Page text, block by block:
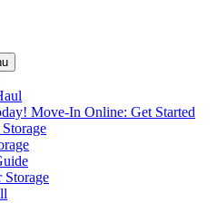
Move-In Online: Get Started